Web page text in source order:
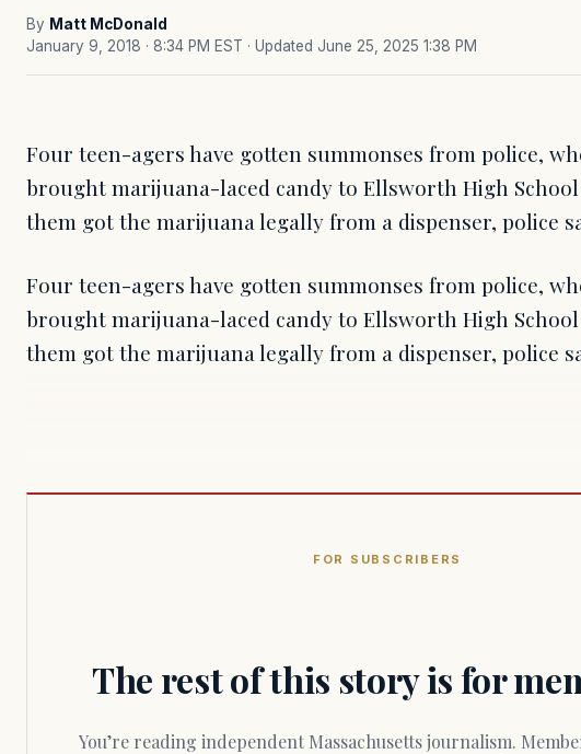
By Matt McDonald
January 9, 2018 · 8:34 PM EST · Updated June 25, 2025 1:38 PM
Four teen-agers have gotten summonses from police,
brought marijuana-laced candy to Ellsworth High
them got the marijuana legally from a dispenser, police
Four teen-agers have gotten summonses from police,
brought marijuana-laced candy to Ellsworth High
them got the marijuana legally from a dispenser, police
FOR SUBSCRIBERS
The rest of this story is for
You’re reading independent Massachusetts journalism. Members fund every